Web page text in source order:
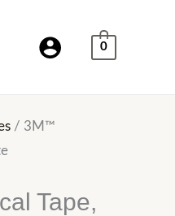
0
/ 3M™
Tape,